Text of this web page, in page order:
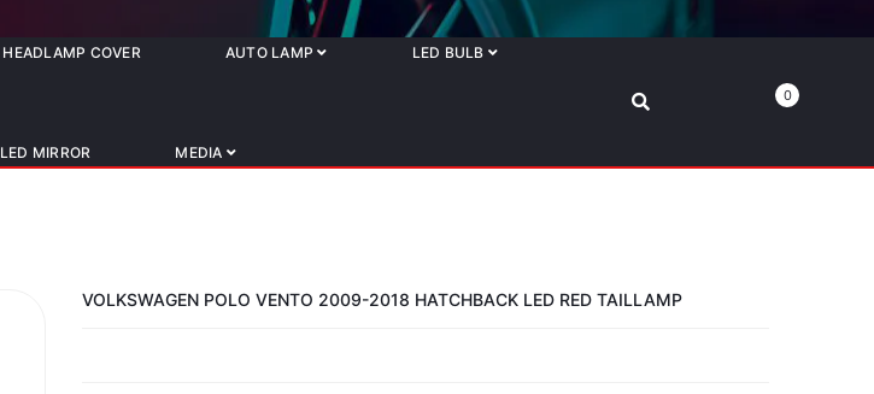
HEADLAMP COVER AUTO LAMP LED BULB
LED MIRROR MEDIA
0
VOLKSWAGEN POLO VENTO 2009-2018 HATCHBACK LED RED TAILLAMP